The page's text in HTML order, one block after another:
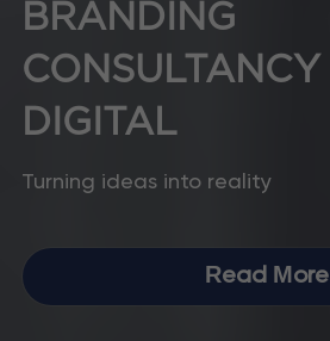
BRANDING
CONSULTANCY
DIGITAL
Turning ideas into reality
Read More